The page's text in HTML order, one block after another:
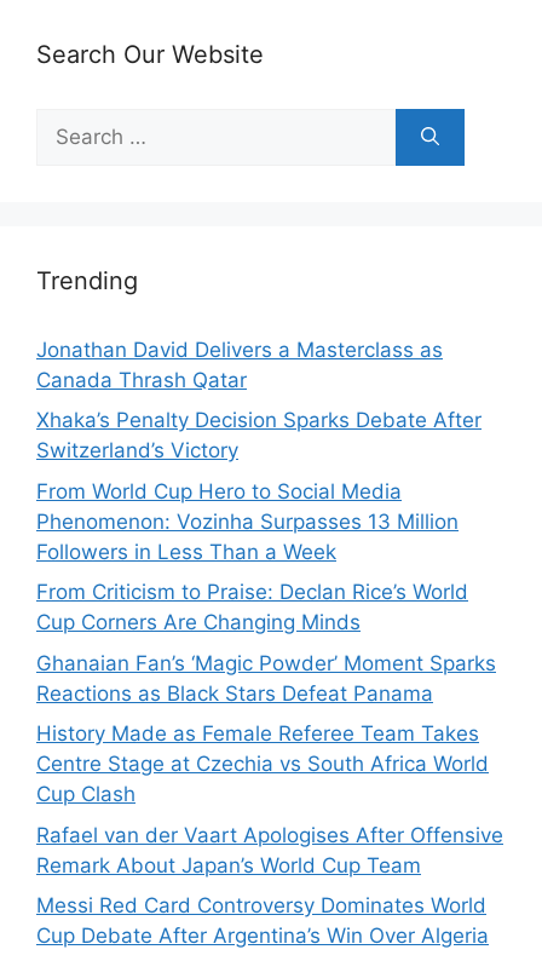
Search Our Website
for:
Trending
Jonathan David Delivers a Masterclass as
Canada Thrash Qatar
Xhaka’s Penalty Decision Sparks Debate After
Switzerland’s Victory
From World Cup Hero to Social Media
Phenomenon: Vozinha Surpasses 13 Million
Followers in Less Than a Week
From Criticism to Praise: Declan Rice’s World
Cup Corners Are Changing Minds
Ghanaian Fan’s ‘Magic Powder’ Moment Sparks
Reactions as Black Stars Defeat Panama
History Made as Female Referee Team Takes
Centre Stage at Czechia vs South Africa World
Cup Clash
Rafael van der Vaart Apologises After Offensive
Remark About Japan’s World Cup Team
Messi Red Card Controversy Dominates World
Cup Debate After Argentina’s Win Over Algeria